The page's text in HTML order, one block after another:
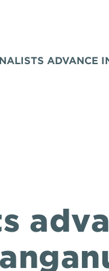
ADVANCE